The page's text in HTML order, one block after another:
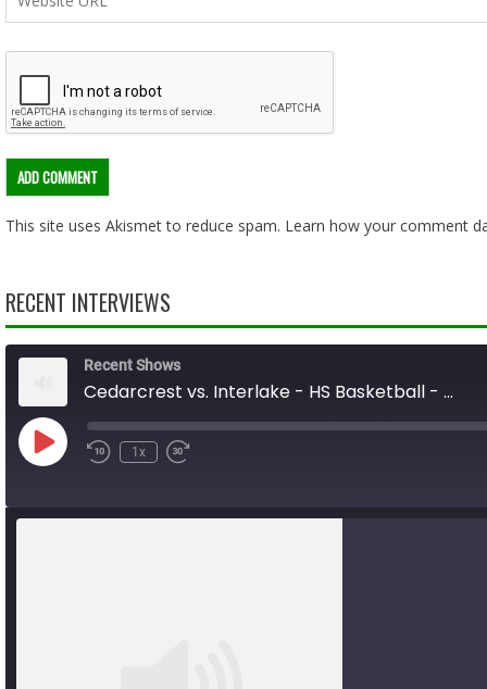
This site uses Akismet to reduce spam. Learn how your comment
RECENT INTERVIEWS
Recent Shows
Cedarcrest vs. Interlake - HS Basketball - 01.31.26
Play
Episode Rewind
1x
Fast